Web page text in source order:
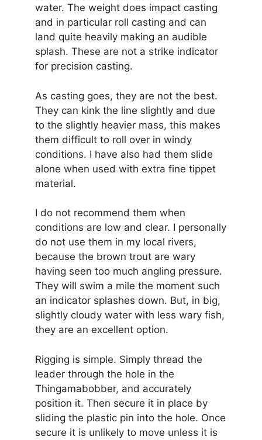
water. The weight does impact casting
and in particular roll casting and can
land quite heavily making an audible
splash. These are not a strike indicator
for precision casting.
As casting goes, they are not the best.
They can kink the line slightly and due
to the slightly heavier mass, this makes
them difficult to roll over in windy
conditions. I have also had them slide
alone when used with extra fine tippet
material.
I do not recommend them when
conditions are low and clear. I personally
do not use them in my local rivers,
because the brown trout are wary
having seen too much angling pressure.
They will swim a mile the moment such
an indicator splashes down. But, in big,
slightly cloudy water with less wary fish,
they are an excellent option.
Rigging is simple. Simply thread the
leader through the hole in the
Thingamabobber, and accurately
position it. Then secure it in place by
sliding the plastic pin into the hole. Once
secure it is unlikely to move unless it is